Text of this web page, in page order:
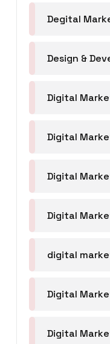
Degital
Design &
Digital
Digital
Digital
Digital
digital
Digital
Digital